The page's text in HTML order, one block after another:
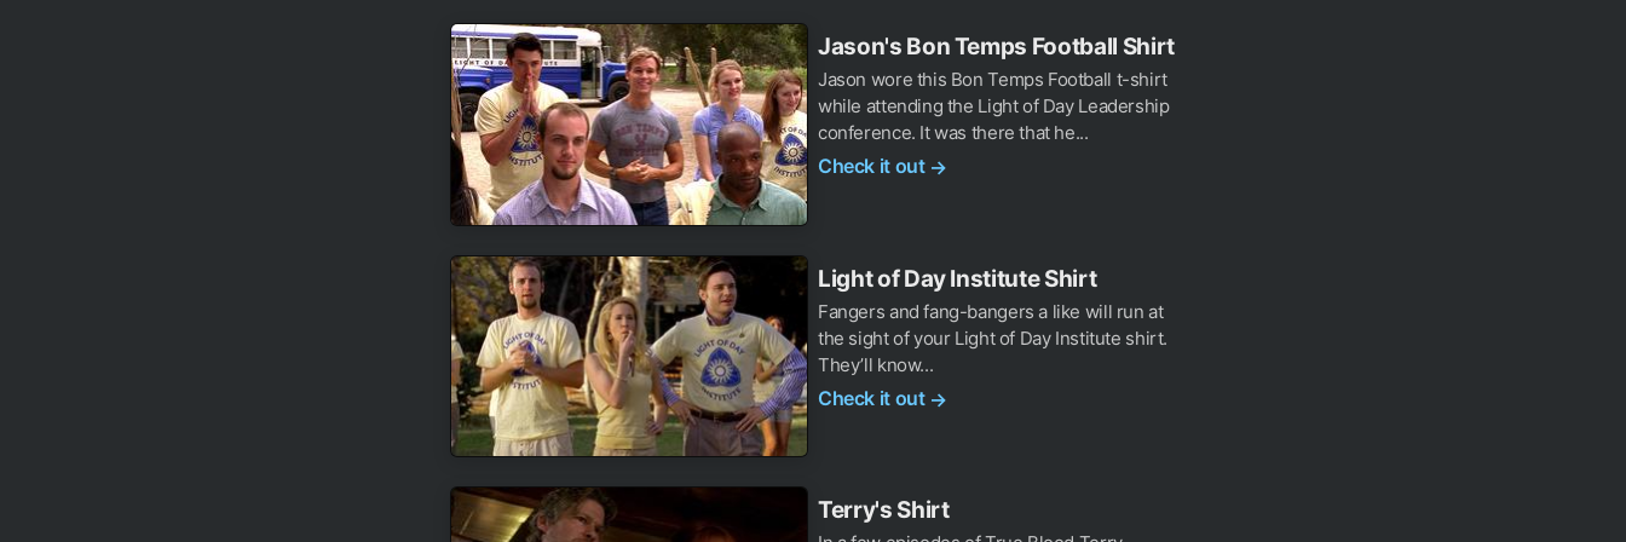
Jason's Bon Temps Football Shirt
Jason wore this Bon Temps Football t-shirt
while attending the Light of Day Leadership
conference. It was there that he...
Check it out →
Light of Day Institute Shirt
Fangers and fang-bangers a like will run at
the sight of your Light of Day Institute shirt.
They’ll know...
Check it out →
Terry's Shirt